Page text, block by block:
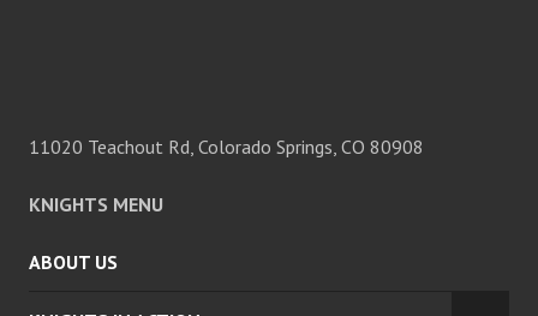
11020 Teachout Rd, Colorado Springs, CO 80908
KNIGHTS MENU
ABOUT US